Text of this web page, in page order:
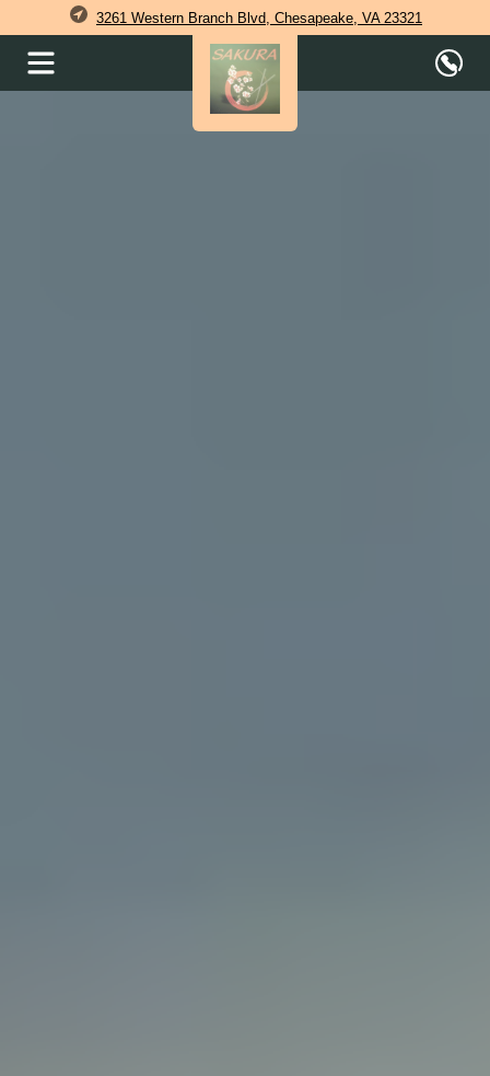
3261 Western Branch Blvd, Chesapeake, VA 23321